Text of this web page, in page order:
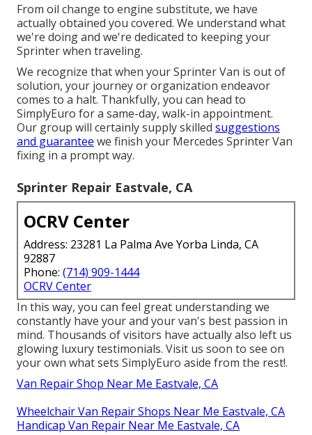
From oil change to engine substitute, we have
actually obtained you covered. We understand what
we're doing and we're dedicated to keeping your
Sprinter when traveling.
We recognize that when your Sprinter Van is out of
solution, your journey or organization endeavor
comes to a halt. Thankfully, you can head to
SimplyEuro for a same-day, walk-in appointment.
Our group will certainly supply skilled suggestions
and guarantee we finish your Mercedes Sprinter Van
fixing in a prompt way.
Sprinter Repair Eastvale, CA
OCRV Center
Address: 23281 La Palma Ave Yorba Linda, CA
92887
Phone: (714) 909-1444
OCRV Center
In this way, you can feel great understanding we
constantly have your and your van's best passion in
mind. Thousands of visitors have actually also left us
glowing luxury testimonials. Visit us soon to see on
your own what sets SimplyEuro aside from the rest!.
Van Repair Shop Near Me Eastvale, CA
Wheelchair Van Repair Shops Near Me Eastvale, CA
Handicap Van Repair Near Me Eastvale, CA